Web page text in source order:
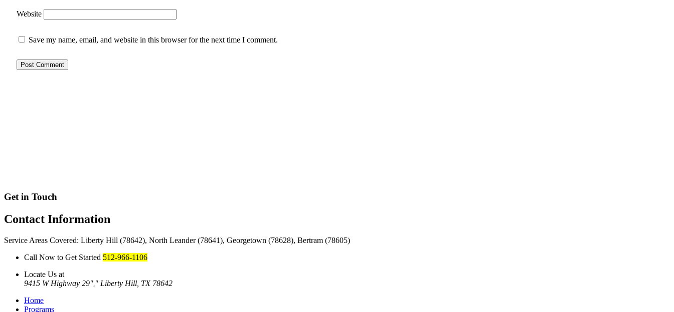
Website
Save my name, email, and website in this browser for the next time I comment.
Get in Touch
Contact Information
Service Areas Covered: Liberty Hill (78642), North Leander (78641), Georgetown (78628), Bertram (78605)
Call Now to Get Started 512-966-1106
Locate Us at
9415 W Highway 29
Liberty Hill, TX 78642
Home
Programs